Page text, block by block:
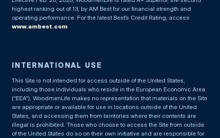
highest ranking out of 13, by AM Best for our financial strength and
operating performance. For the latest Best’s Credit Rating, access
www.ambest.com
INTERNATIONAL USE
This Site is not intended for access outside of the United States,
including those individuals who reside in the European Economic Area
(“EEA”). WoodmenLife makes no representation that materials on the Site
are appropriate or available for use in locations outside of the United
States, and accessing them from territories where their contents are
illegal is prohibited. Those who choose to access the Site from outside
of the United States do so on their own initiative and are responsible for